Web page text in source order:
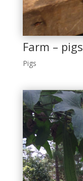
Farm – pigs
Pigs